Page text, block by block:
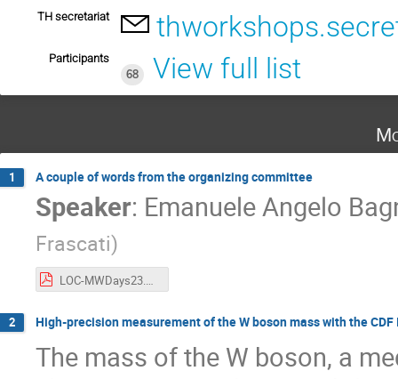
TH secretariat
Participants
68
View full list
1 A couple of words from the organizing committee
Speaker: Emanuele Angelo
Frascati)
LOC-MWDays23.pdf
2 High-precision measurement of the W boson mass with the
The mass of the W boson, a